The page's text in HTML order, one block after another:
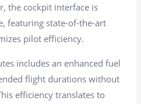
the cockpit interface is
featuring state-of-the-art
pilot efficiency.
includes an enhanced fuel
flight durations without
efficiency translates to